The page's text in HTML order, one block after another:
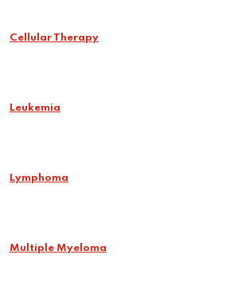
Cellular Therapy
Leukemia
Lymphoma
Multiple Myeloma